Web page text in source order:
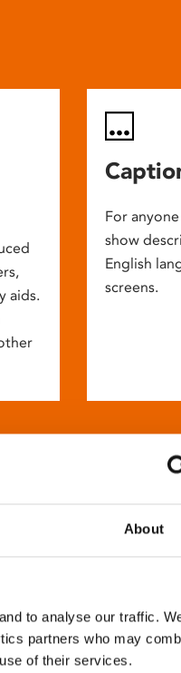
About
to analyse our traffic.
partners who may
of their services.
aids.
For
show
English
screens.